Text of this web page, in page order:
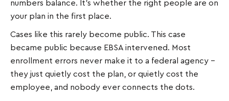
numbers balance. It's whether the right people are on
your plan in the first place.
Cases like this rarely become public. This case
became public because EBSA intervened. Most
enrollment errors never make it to a federal agency –
they just quietly cost the plan, or quietly cost the
employee, and nobody ever connects the dots.